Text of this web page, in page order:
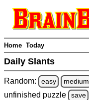
Home Today
Daily Slants
Random: easy medium
unfinished puzzle save